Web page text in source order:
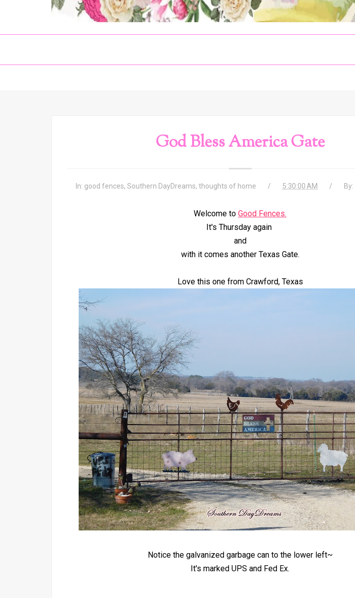
God Bless America Gate
In: good fences, Southern DayDreams, thoughts of home 5:30:00 AM By:
Welcome to Good Fences.
It's Thursday again
and
with it comes another Texas Gate.
Love this one from Crawford, Texas
Notice the galvanized garbage can to the lower left~
It's marked UPS and Fed Ex.